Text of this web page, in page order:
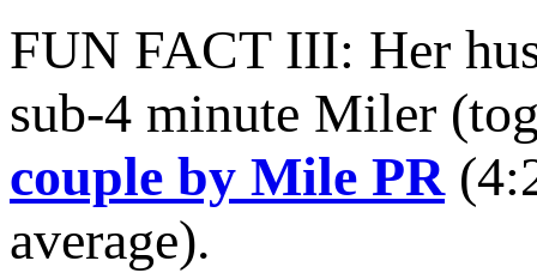
FUN FACT III: Her
sub-4 minute Miler
couple by Mile PR
average).